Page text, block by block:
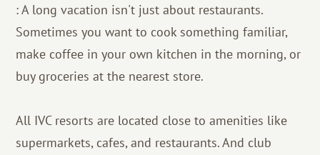
: A long vacation isn't just about restaurants.
Sometimes you want to cook something familiar,
make coffee in your own kitchen in the morning, or
buy groceries at the nearest store.
All IVC resorts are located close to amenities like
supermarkets, cafes, and restaurants. And club